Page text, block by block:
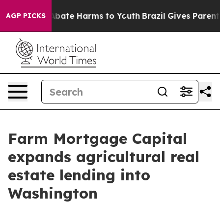
AGP PICKS
to Abate Harms to Youth Brazil Gives Parents
Farm Mortgage Capital
expands agricultural real
estate lending into
Washington